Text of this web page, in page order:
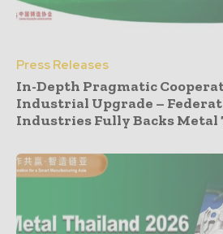
Press Releases
In-Depth Pragmatic
Industrial Upgrade –
Industries Fully Backs Metal